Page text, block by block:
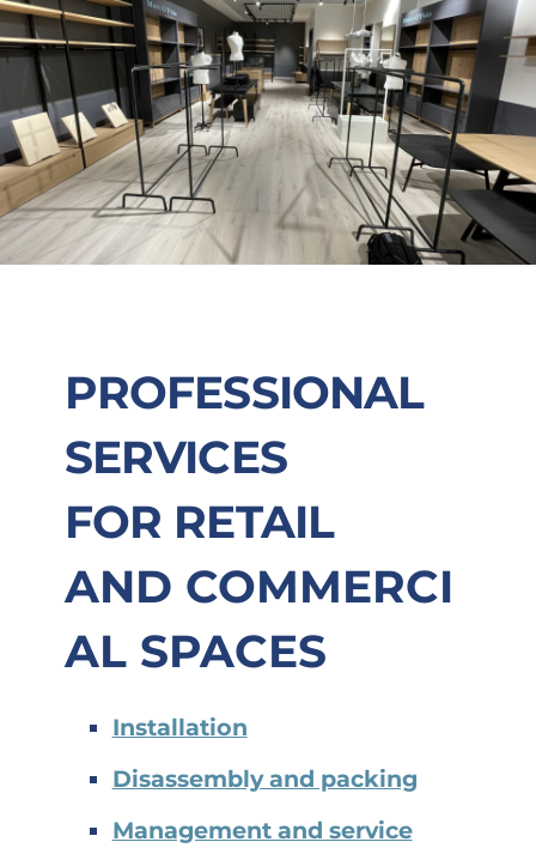
PROFESSIONAL
SERVICES
FOR RETAIL
AND COMMERCI
AL SPACES
Installation
Disassembly and packing
Management and service